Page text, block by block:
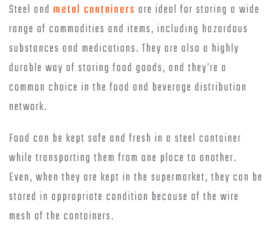
Steel and metal containers are ideal for storing a wide
range of commodities and items, including hazardous
substances and medications. They are also a highly
durable way of storing food goods, and they’re a
common choice in the food and beverage distribution
network.
Food can be kept safe and fresh in a steel container
while transporting them from one place to another.
Even, when they are kept in the supermarket, they can be
stored in appropriate condition because of the wire
mesh of the containers.